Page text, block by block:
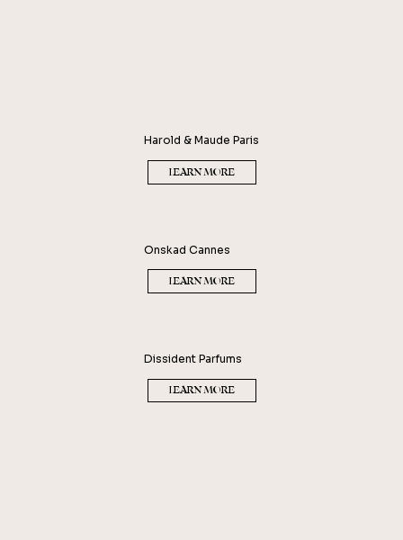
Harold & Maude Paris
LEARN MORE
Onskad Cannes
LEARN MORE
Dissident Parfums
LEARN MORE